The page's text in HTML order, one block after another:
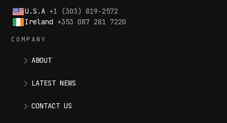
U.S.A +1 (303) 819-2572
Ireland +353 087 281 7220
COMPANY
ABOUT
LATEST NEWS
CONTACT US